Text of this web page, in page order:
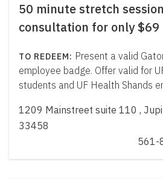
50 minute stretch
consultation for only $69
Present a valid
employee badge. Offer valid for
students and UF Health Shands
1209 Mainstreet suite 110 ,
33458
561-